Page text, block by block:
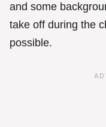
and some
take off during the
possible.